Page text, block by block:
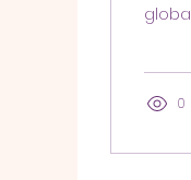
0